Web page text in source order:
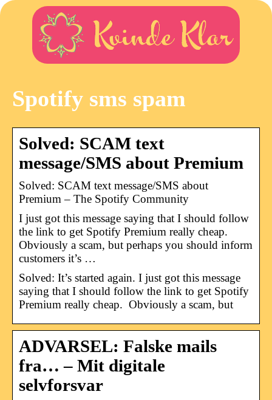
Spotify sms spam
Solved: SCAM text
message/SMS about Premium
Solved: SCAM text message/SMS about
Premium – The Spotify Community
I just got this message saying that I should follow
the link to get Spotify Premium really cheap.
Obviously a scam, but perhaps you should inform
customers it’s …
Solved: It’s started again. I just got this message
saying that I should follow the link to get Spotify
Premium really cheap. Obviously a scam, but
ADVARSEL: Falske mails
fra… – Mit digitale
selvforsvar